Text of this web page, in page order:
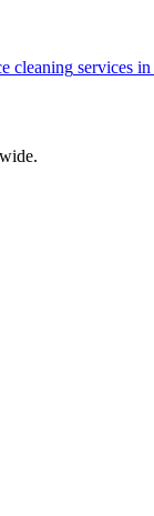
cleaning services in